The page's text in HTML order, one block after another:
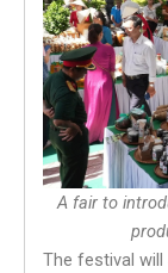
A fair to
The festival